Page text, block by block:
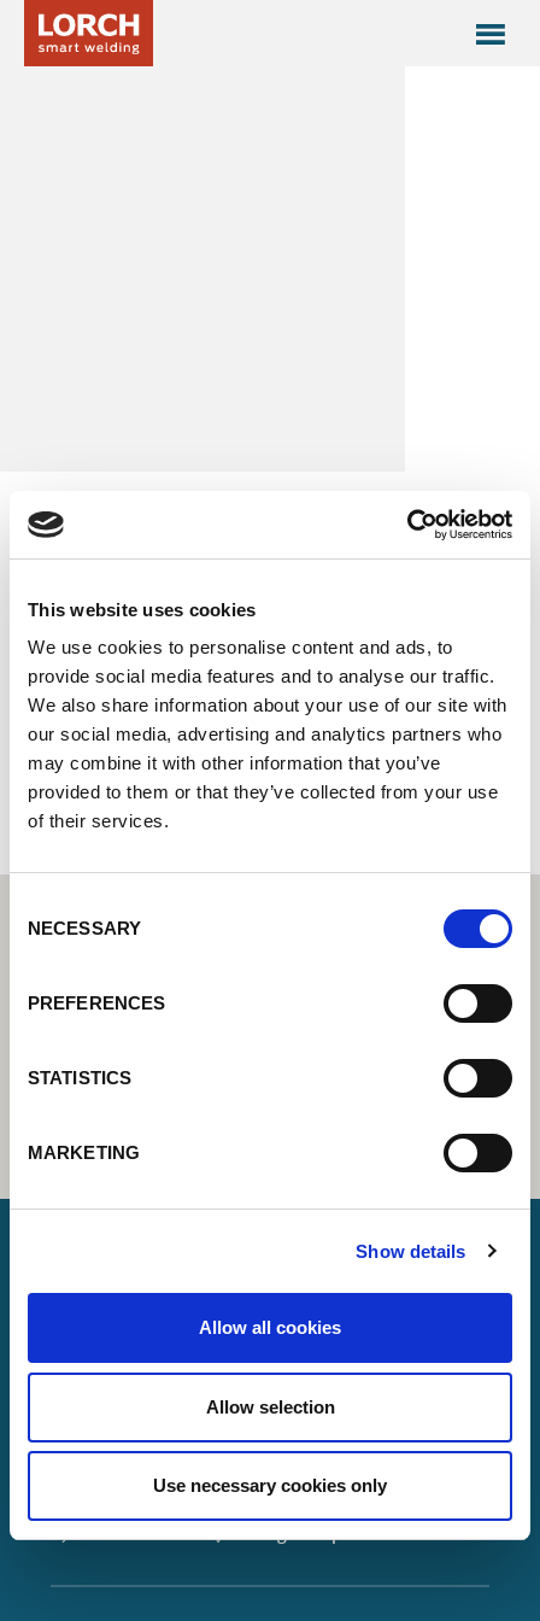
This website uses cookies
We use cookies to personalise content and ads, to
provide social media features and to analyse our traffic.
We also share information about your use of our site with
our social media, advertising and analytics partners who
may combine it with other information that you’ve
provided to them or that they’ve collected from your use
of their services.
Selection
NECESSARY
PREFERENCES
STATISTICS
MARKETING
Show details
Allow all cookies
Allow selection
Use necessary cookies only
ANIDIA S. A.
Lorch Welding Technology Center | Partner for industrial
welding equipment
C/ Doctor Juan Domínguez Pérez 10
35008 Las Palmas de Gran Canaria
Spain
+34928467304
Lorch Schweißtechnik GmbH
+49 7191 503-0
info(at)lorch.eu
Im Anwänder 24 – 26